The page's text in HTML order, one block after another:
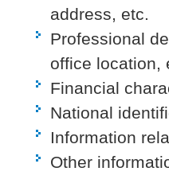
address, etc.
Professional
office location,
Financial
National
Information
Other